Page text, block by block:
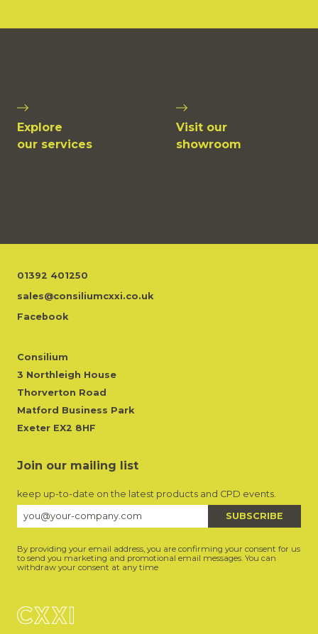
Explore
our services
Visit our
showroom
01392 401250
sales@consiliumcxxi.co.uk
Facebook
Consilium
3 Northleigh House
Thorverton Road
Matford Business Park
Exeter EX2 8HF
Join our mailing list
keep up-to-date on the latest products and CPD events.
By providing your email address, you are confirming your consent for us
to send you marketing and promotional email messages. You can
withdraw your consent at any time